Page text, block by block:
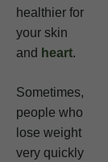
healthier for
your skin
and heart.
Sometimes,
people who
lose weight
very quickly